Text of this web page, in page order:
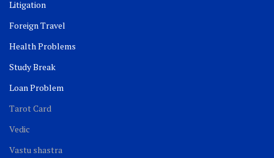
Litigation
Foreign Travel
Health Problems
Study Break
Loan Problem
Tarot Card
Vedic
Vastu shastra